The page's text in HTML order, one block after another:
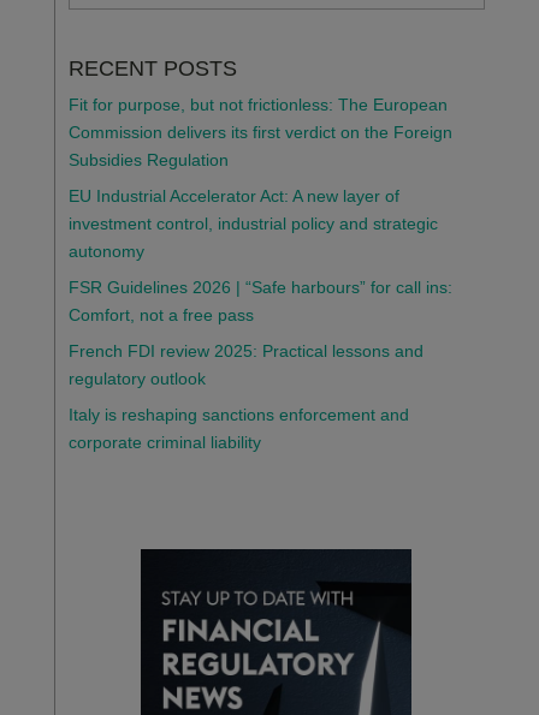
RECENT POSTS
Fit for purpose, but not frictionless: The European
Commission delivers its first verdict on the Foreign
Subsidies Regulation
EU Industrial Accelerator Act: A new layer of
investment control, industrial policy and strategic
autonomy
FSR Guidelines 2026 | “Safe harbours” for call ins:
Comfort, not a free pass
French FDI review 2025: Practical lessons and
regulatory outlook
Italy is reshaping sanctions enforcement and
corporate criminal liability